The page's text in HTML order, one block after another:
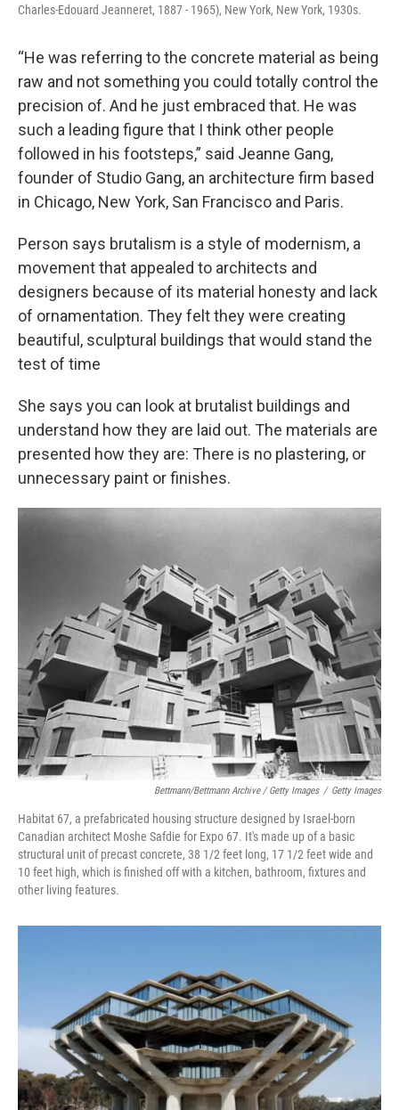
Charles-Edouard Jeanneret, 1887 - 1965), New York, New York, 1930s.
“He was referring to the concrete material as being
raw and not something you could totally control the
precision of. And he just embraced that. He was
such a leading figure that I think other people
followed in his footsteps,” said Jeanne Gang,
founder of Studio Gang, an architecture firm based
in Chicago, New York, San Francisco and Paris.
Person says brutalism is a style of modernism, a
movement that appealed to architects and
designers because of its material honesty and lack
of ornamentation. They felt they were creating
beautiful, sculptural buildings that would stand the
test of time
She says you can look at brutalist buildings and
understand how they are laid out. The materials are
presented how they are: There is no plastering, or
unnecessary paint or finishes.
Bettmann/Bettmann Archive / Getty Images / Getty Images
Habitat 67, a prefabricated housing structure designed by Israel-born
Canadian architect Moshe Safdie for Expo 67. It's made up of a basic
structural unit of precast concrete, 38 1/2 feet long, 17 1/2 feet wide and
10 feet high, which is finished off with a kitchen, bathroom, fixtures and
other living features.